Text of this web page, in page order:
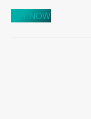
BUY NOW